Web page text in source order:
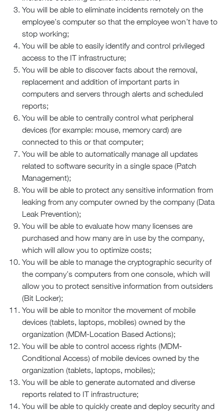
You will be able to eliminate incidents remotely on the
employee’s computer so that the employee won’t have to
stop working;
You will be able to easily identify and control privileged
access to the IT infrastructure;
You will be able to discover facts about the removal,
replacement and addition of important parts in
computers and servers through alerts and scheduled
reports;
You will be able to centrally control what peripheral
devices (for example: mouse, memory card) are
connected to this or that computer;
You will be able to automatically manage all updates
related to software security in a single space (Patch
Management);
You will be able to protect any sensitive information from
leaking from any computer owned by the company (Data
Leak Prevention);
You will be able to evaluate how many licenses are
purchased and how many are in use by the company,
which will allow you to optimize costs;
You will be able to manage the cryptographic security of
the company’s computers from one console, which will
allow you to protect sensitive information from outsiders
(Bit Locker);
You will be able to monitor the movement of mobile
devices (tablets, laptops, mobiles) owned by the
organization (MDM-Location Based Actions);
You will be able to control access rights (MDM-
Conditional Access) of mobile devices owned by the
organization (tablets, laptops, mobiles);
You will be able to generate automated and diverse
reports related to IT infrastructure;
You will be able to quickly create and deploy security and